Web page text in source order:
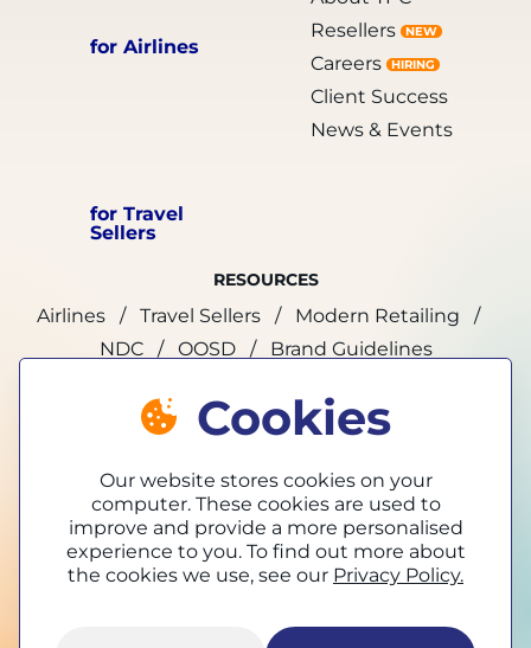
Cookies
Our website stores cookies on your
computer. These cookies are used to
improve and provide a more personalised
experience to you. To find out more about
the cookies we use, see our Privacy Policy.
for Airlines
for Travel
Sellers
Resellers
NEW
Careers HIRING
Client Success
News & Events
RESOURCES
Airlines Travel Sellers
Modern Retailing
NDC
OOSD Brand Guidelines